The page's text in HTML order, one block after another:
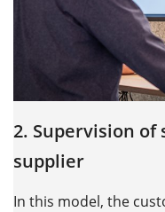
2. Supervision of
supplier
In this model, the